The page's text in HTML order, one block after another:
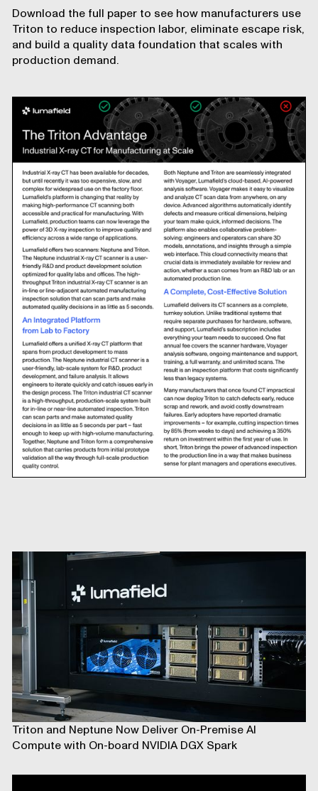
Download the full paper to see how manufacturers use
Triton to reduce inspection labor, eliminate escape risk,
and build a quality data foundation that scales with
production demand.
Triton and Neptune Now Deliver On-Premise AI
Compute with On-board NVIDIA DGX Spark